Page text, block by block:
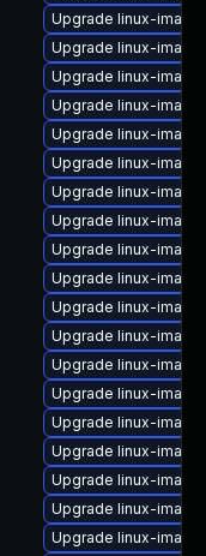
Upgrade linux-
Upgrade linux-
Upgrade linux-
Upgrade linux-
Upgrade linux-
Upgrade linux-
Upgrade linux-
Upgrade linux-
Upgrade linux-
Upgrade linux-
Upgrade linux-
Upgrade linux-
Upgrade linux-
Upgrade linux-
Upgrade linux-
Upgrade linux-
Upgrade linux-
Upgrade linux-
Upgrade linux-